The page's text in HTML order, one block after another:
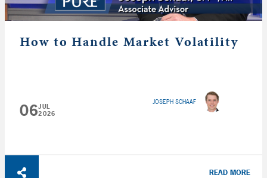
How to Handle Market Volatility
06JUL
2026
JOSEPH SCHAAF
READ MORE